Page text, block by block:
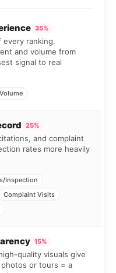
35%
every ranking.
and volume from
signal to real
25%
and complaint
rates more heavily
Inspection
Complaint Visits
15%
quality visuals give
or tours = a